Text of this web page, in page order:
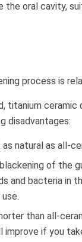
the oral cavity,
process is
titanium ceramic
disadvantages:
natural as all-
of the
and bacteria in
than all-
improve if you